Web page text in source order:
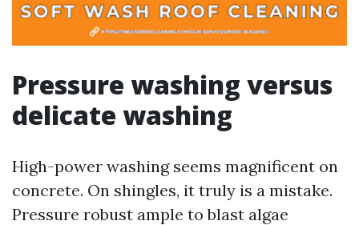
Pressure washing versus
delicate washing
High-power washing seems magnificent on
concrete. On shingles, it truly is a mistake.
Pressure robust ample to blast algae